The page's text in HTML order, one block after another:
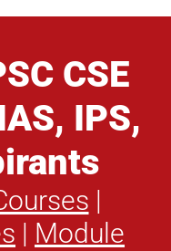
CSE
IPS,
|
| Module